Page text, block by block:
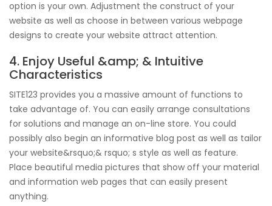
option is your own. Adjustment the construct of your
website as well as choose in between various webpage
designs to create your website attract attention.
4. Enjoy Useful &amp; & Intuitive
Characteristics
SITE123 provides you a massive amount of functions to
take advantage of. You can easily arrange consultations
for solutions and manage an on-line store. You could
possibly also begin an informative blog post as well as tailor
your website&rsquo;& rsquo; s style as well as feature.
Place beautiful media pictures that show off your material
and information web pages that can easily present
anything.